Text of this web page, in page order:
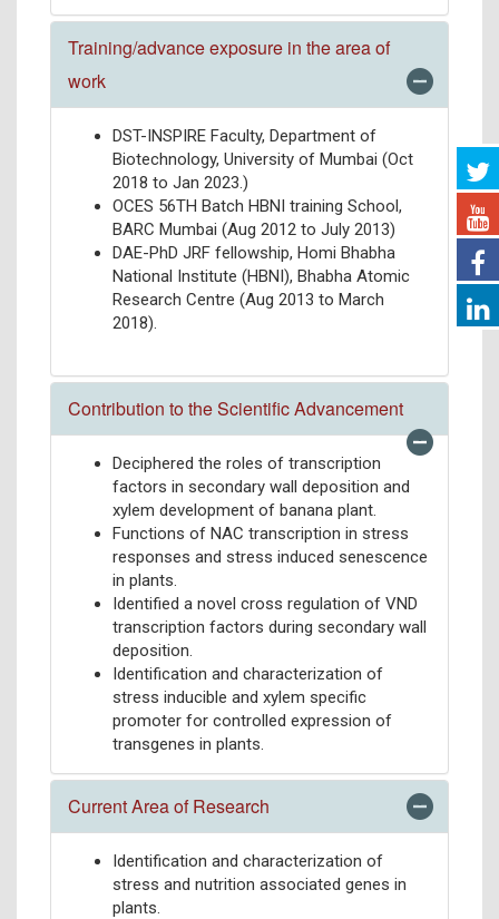
Training/advance exposure in the area of
work
DST-INSPIRE Faculty, Department of
Biotechnology, University of Mumbai (Oct
2018 to Jan 2023.)
OCES 56TH Batch HBNI training School,
BARC Mumbai (Aug 2012 to July 2013)
DAE-PhD JRF fellowship, Homi Bhabha
National Institute (HBNI), Bhabha Atomic
Research Centre (Aug 2013 to March
2018).
Contribution to the Scientific Advancement
Deciphered the roles of transcription
factors in secondary wall deposition and
xylem development of banana plant.
Functions of NAC transcription in stress
responses and stress induced senescence
in plants.
Identified a novel cross regulation of VND
transcription factors during secondary wall
deposition.
Identification and characterization of
stress inducible and xylem specific
promoter for controlled expression of
transgenes in plants.
Current Area of Research
Identification and characterization of
stress and nutrition associated genes in
plants.